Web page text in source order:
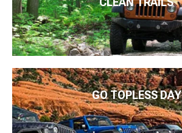
GO TOPLESS DAY